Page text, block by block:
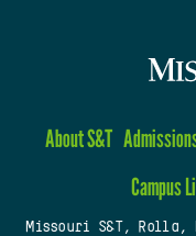
About S&T
Campus
Missouri S&T, Rolla,